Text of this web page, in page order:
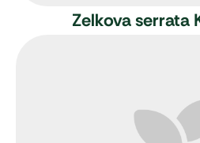
Zelkova serrata